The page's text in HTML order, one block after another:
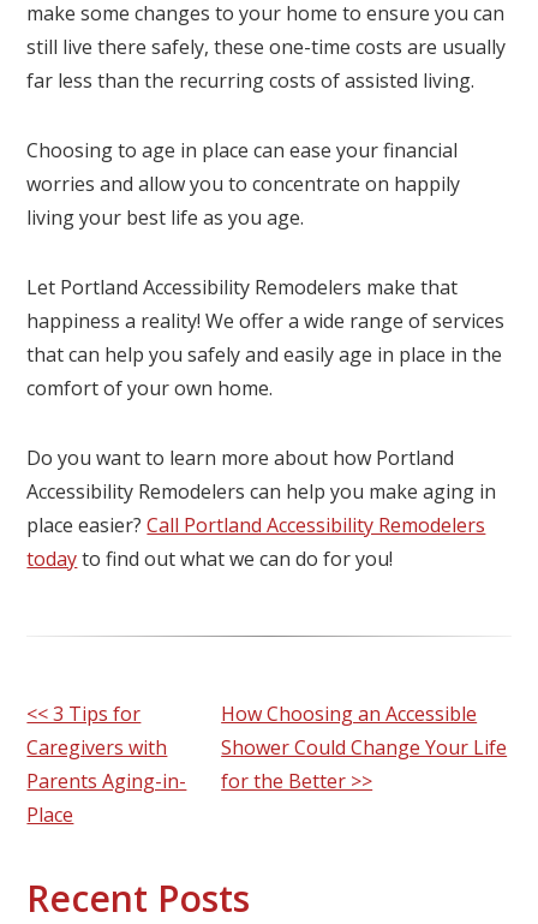
make some changes to your home to ensure you can
still live there safely, these one-time costs are usually
far less than the recurring costs of assisted living.
Choosing to age in place can ease your financial
worries and allow you to concentrate on happily
living your best life as you age.
Let Portland Accessibility Remodelers make that
happiness a reality! We offer a wide range of services
that can help you safely and easily age in place in the
comfort of your own home.
Do you want to learn more about how Portland
Accessibility Remodelers can help you make aging in
place easier?Call Portland Accessibility Remodelers
todayto find out what we can do for you!
Other
Posts
<< 3 Tips for
Caregivers with
Parents Aging-in-
Place
How Choosing an Accessible
Shower Could Change Your Life
for the Better >>
Recent Posts